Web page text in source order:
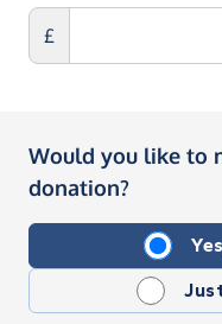
£
Would you like to
donation?